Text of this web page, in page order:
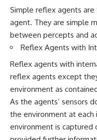
Simple reflex agents
agent. They are simple
between percepts and
Reflex Agents with
Reflex agents with
reflex agents except
environment as
As the agents’ sensors
the environment at
environment is